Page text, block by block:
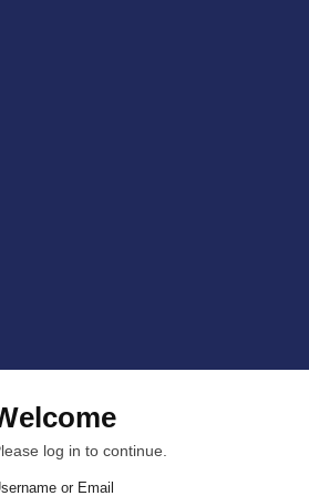
log in to continue.
or Email